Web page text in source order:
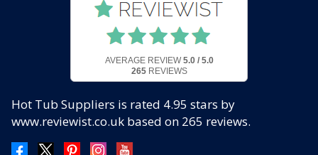
AVERAGE REVIEW 5.0 / 5.0
265REVIEWS
Hot Tub Suppliers is rated 4.95 stars by
www.reviewist.co.uk based on 265 reviews.